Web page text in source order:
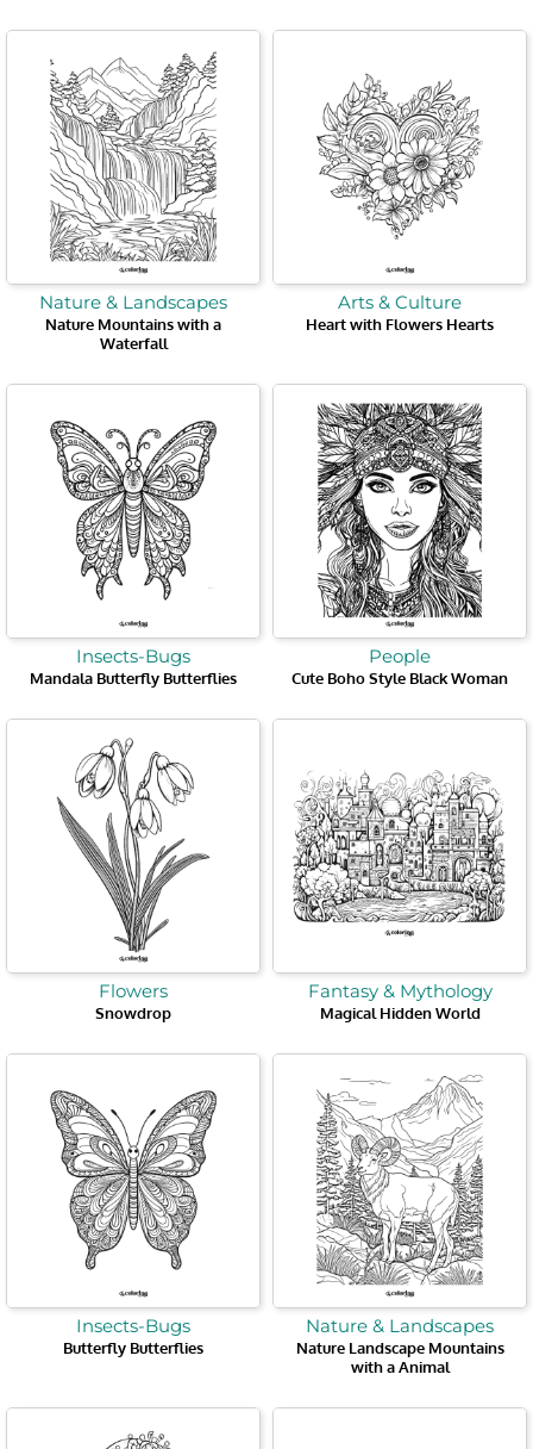
Nature & Landscapes
Nature Mountains with a
Waterfall
Arts & Culture
Heart with Flowers Hearts
Insects-Bugs
Mandala Butterfly Butterflies
People
Cute Boho Style Black Woman
Flowers
Snowdrop
Fantasy & Mythology
Magical Hidden World
Insects-Bugs
Butterfly Butterflies
Nature & Landscapes
Nature Landscape Mountains
with a Animal